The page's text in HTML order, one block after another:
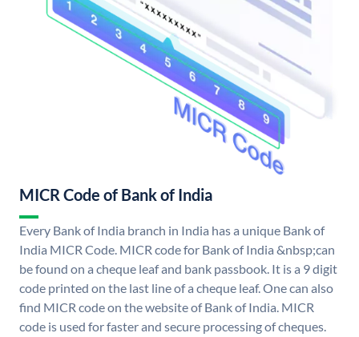
MICR Code of Bank of India
Every Bank of India branch in India has a unique Bank of
India MICR Code. MICR code for Bank of India &nbsp;can
be found on a cheque leaf and bank passbook. It is a 9 digit
code printed on the last line of a cheque leaf. One can also
find MICR code on the website of Bank of India. MICR
code is used for faster and secure processing of cheques.